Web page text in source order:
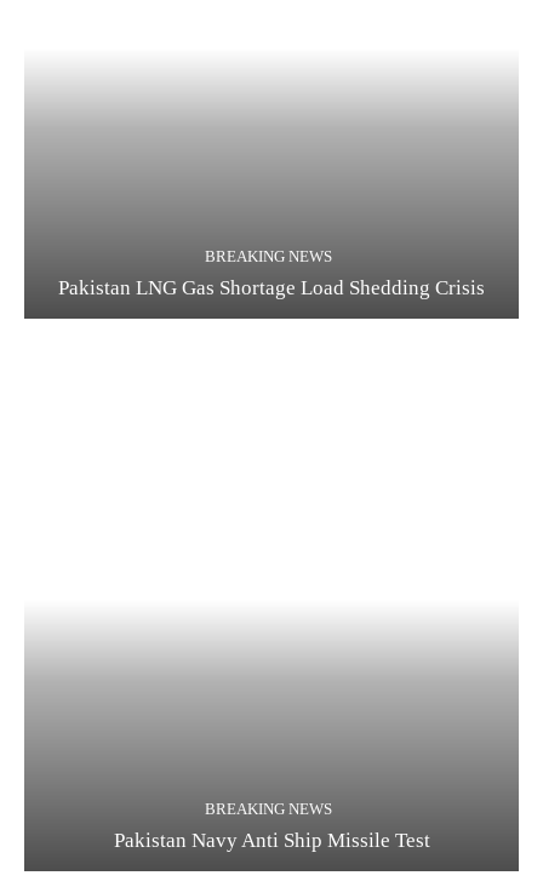
BREAKING NEWS
Pakistan LNG Gas Shortage Load Shedding Crisis
BREAKING NEWS
Pakistan Navy Anti Ship Missile Test